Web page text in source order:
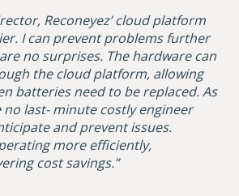
Reconeyez’ cloud platform
I can prevent problems further
no surprises. The hardware can
the cloud platform, allowing
batteries need to be replaced. As
last- minute costly engineer
and prevent issues.
more efficiently,
cost savings.”